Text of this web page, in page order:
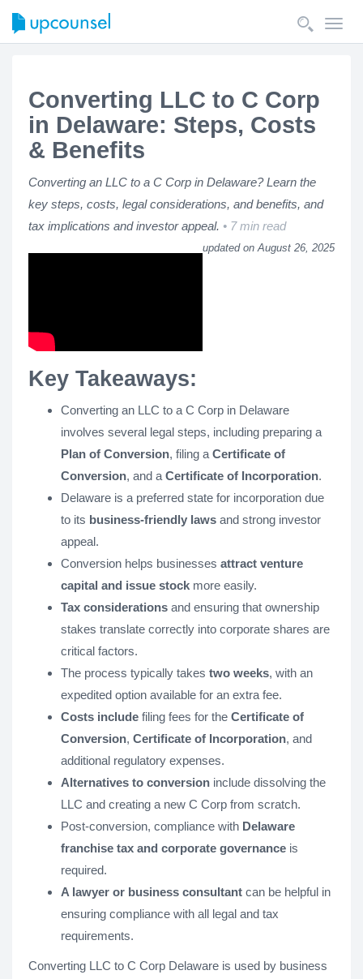
Converting LLC to C Corp
in Delaware: Steps, Costs
& Benefits
Converting an LLC to a C Corp in Delaware? Learn the
key steps, costs, legal considerations, and benefits, and
tax implications and investor appeal.
7 min read
updated on August 26, 2025
Key Takeaways:
Converting an LLC to a C Corp in Delaware
involves several legal steps, including preparing a
Plan of Conversion, filing a Certificate of
Conversion, and a Certificate of Incorporation.
Delaware is a preferred state for incorporation due
to its business-friendly laws and strong investor
appeal.
Conversion helps businesses attract venture
capital and issue stock more easily.
Tax considerations and ensuring that ownership
stakes translate correctly into corporate shares are
critical factors.
The process typically takes two weeks, with an
expedited option available for an extra fee.
Costs include filing fees for the Certificate of
Conversion, Certificate of Incorporation, and
additional regulatory expenses.
Alternatives to conversion include dissolving the
LLC and creating a new C Corp from scratch.
Post-conversion, compliance with Delaware
franchise tax and corporate governance is
required.
A lawyer or business consultant can be helpful in
ensuring compliance with all legal and tax
requirements.
Converting LLC to C Corp Delaware is used by business